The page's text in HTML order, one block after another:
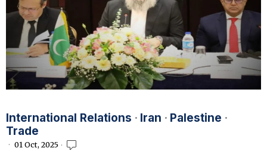
International Relations · Iran · Palestine ·
Trade
01 Oct, 2025